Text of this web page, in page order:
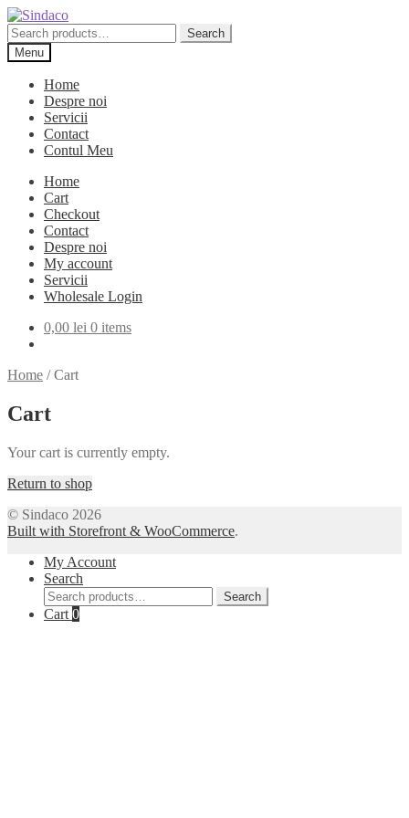
Skip
to
navigation
Skip
to
content
Search
for:
Search
Menu
Home
Despre noi
Servicii
Contact
Contul Meu
Home
Cart
Checkout
Contact
Despre noi
My account
Servicii
Wholesale Login
0,00 lei 0 items
Home /Cart
Cart
Your cart is currently empty.
Return to shop
© Sindaco 2026
Built with Storefront & WooCommerce.
My Account
Search
Search
for:
Search
Cart 0